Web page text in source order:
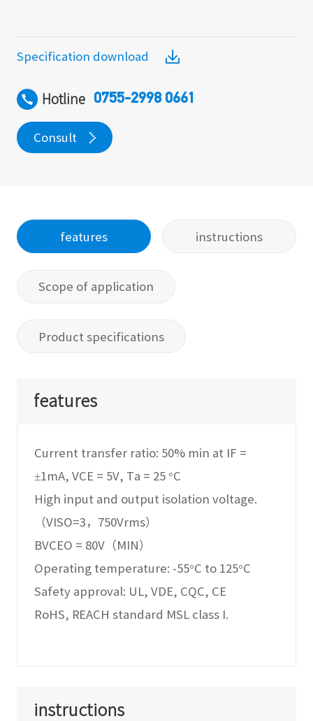
Specification download
Hotline 0755-2998 0661
Consult
features instructions
Scope of application
Product specifications
features
Current transfer ratio: 50% min at IF =
±1mA, VCE = 5V, Ta = 25 °C
High input and output isolation voltage.
（VISO=3，750Vrms）
BVCEO = 80V（MIN）
Operating temperature: -55°C to 125°C
Safety approval: UL, VDE, CQC, CE
RoHS, REACH standard MSL class I.
instructions